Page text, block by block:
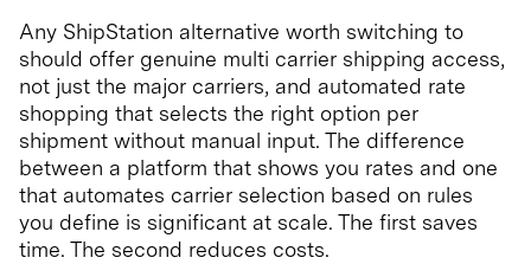
Any ShipStation alternative worth switching to
should offer genuine multi carrier shipping access,
not just the major carriers, and automated rate
shopping that selects the right option per
shipment without manual input. The difference
between a platform that shows you rates and one
that automates carrier selection based on rules
you define is significant at scale. The first saves
time. The second reduces costs.